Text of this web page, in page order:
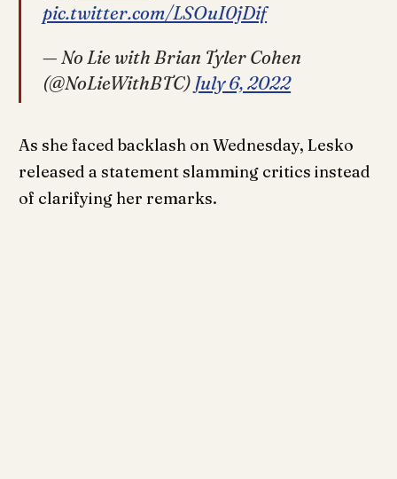
pic.twitter.com/LSOuI0jDif
— No Lie with Brian Tyler Cohen
(@NoLieWithBTC) July 6, 2022
As she faced backlash on Wednesday, Lesko
released a statement slamming critics instead
of clarifying her remarks.